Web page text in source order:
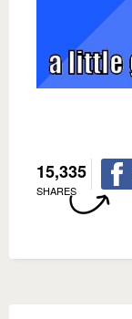
15,335
SHARES